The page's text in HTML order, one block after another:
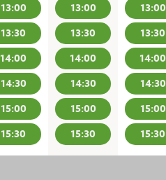
13:00
13:30
14:00
14:30
15:00
15:30
13:00
13:30
14:00
14:30
15:00
15:30
13:00
13:30
14:00
14:30
15:00
15:30